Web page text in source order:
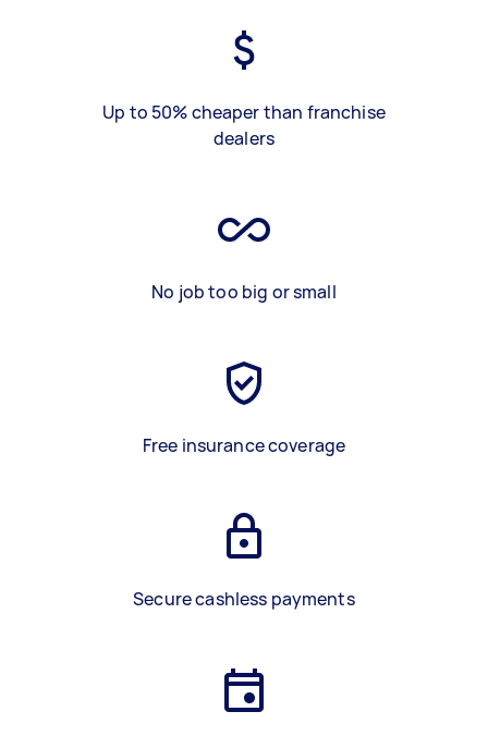
Up to 50% cheaper than franchise
dealers
No job too big or small
Free insurance coverage
Secure cashless payments